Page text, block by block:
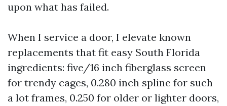
upon what has failed.
When I service a door, I elevate known
replacements that fit easy South Florida
ingredients: five/16 inch fiberglass screen
for trendy cages, 0.280 inch spline for such
a lot frames, 0.250 for older or lighter doors,